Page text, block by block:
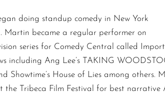
doing standup comedy in New York
Martin became a regular performer on
series for Comedy Central called
including Ang Lee’s TAKING
Showtime’s House of Lies among others.
the Tribeca Film Festival for best narrative